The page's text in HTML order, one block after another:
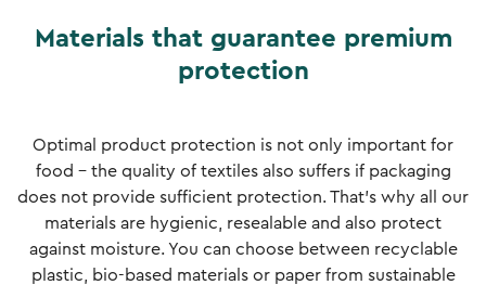
Materials that guarantee premium
protection
Optimal product protection is not only important for
food - the quality of textiles also suffers if packaging
does not provide sufficient protection. That's why all our
materials are hygienic, resealable and also protect
against moisture. You can choose between recyclable
plastic, bio-based materials or paper from sustainable